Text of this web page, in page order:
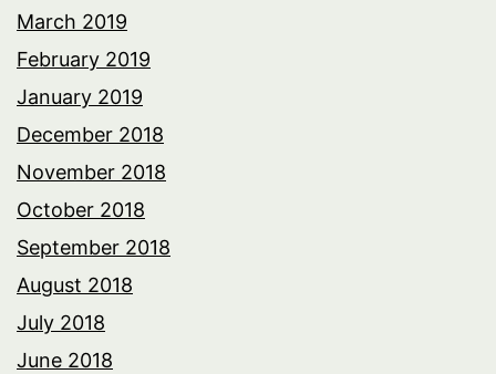
March 2019
February 2019
January 2019
December 2018
November 2018
October 2018
September 2018
August 2018
July 2018
June 2018